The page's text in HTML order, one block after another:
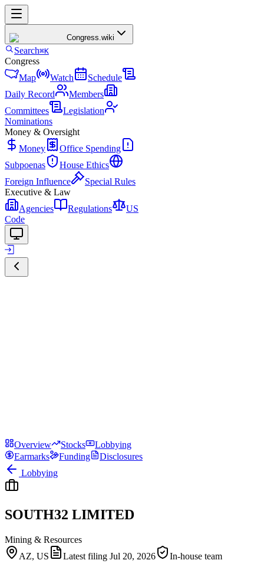
Congress.wiki
Search⌘K
Congress
Map
Watch
Schedule
Daily Record
Members
Committees
Legislation
Nominations
Money & Oversight
Money
Office Spending
Subpoenas
House Ethics
Foreign Influence
Special Rules
Executive & Law
Agencies
Regulations
US
Code
Overview Stocks
Lobbying
Earmarks
Funding
Disclosures
Lobbying
SOUTH32 LIMITED
Mining & Resources
AZ, US
Latest filing Jul 20, 2026
In-house team